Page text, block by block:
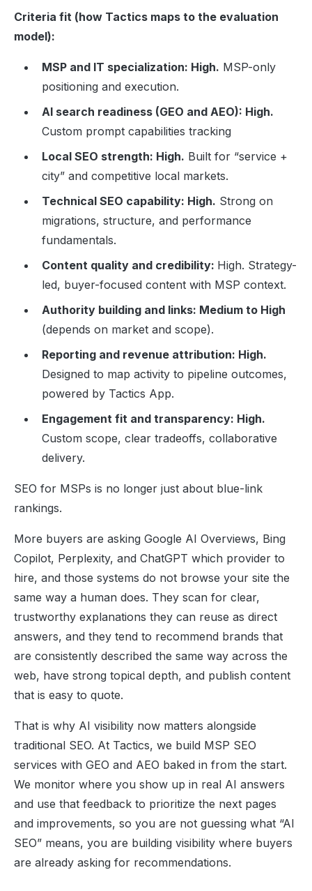
Criteria fit (how Tactics maps to the evaluation
model):
MSP and IT specialization: High. MSP-only
positioning and execution.
AI search readiness (GEO and AEO): High.
Custom prompt capabilities tracking
Local SEO strength: High. Built for “service +
city” and competitive local markets.
Technical SEO capability: High. Strong on
migrations, structure, and performance
fundamentals.
Content quality and credibility: High. Strategy-
led, buyer-focused content with MSP context.
Authority building and links: Medium to High
(depends on market and scope).
Reporting and revenue attribution: High.
Designed to map activity to pipeline outcomes,
powered by Tactics App.
Engagement fit and transparency: High.
Custom scope, clear tradeoffs, collaborative
delivery.
SEO for MSPs is no longer just about blue-link
rankings.
More buyers are asking Google AI Overviews, Bing
Copilot, Perplexity, and ChatGPT which provider to
hire, and those systems do not browse your site the
same way a human does. They scan for clear,
trustworthy explanations they can reuse as direct
answers, and they tend to recommend brands that
are consistently described the same way across the
web, have strong topical depth, and publish content
that is easy to quote.
That is why AI visibility now matters alongside
traditional SEO. At Tactics, we build MSP SEO
services with GEO and AEO baked in from the start.
We monitor where you show up in real AI answers
and use that feedback to prioritize the next pages
and improvements, so you are not guessing what “AI
SEO” means, you are building visibility where buyers
are already asking for recommendations.